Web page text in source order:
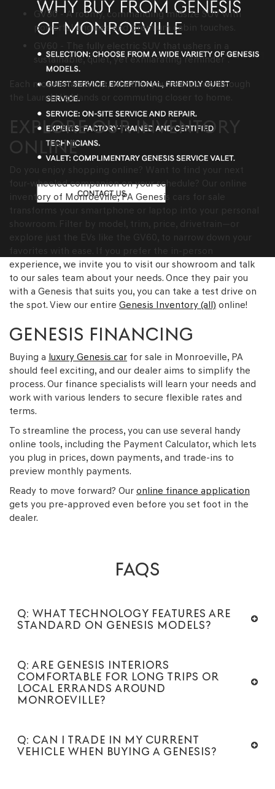
GV80 - A roomy, commanding midsize SUV with
powerful engines and premium cabin touches.
GV60 - The fully electric SUV that ushers in a
sustainable, quiet, yet exhilarating reminder *.
Each model stands out, whether you're cruising through
the Laurel Highlands or commuting closer to home.
EXPLORE OUR INVENTORY
ONLINE
Do you enjoy shopping online? Want to find your next
four-wheeled companion on your schedule? Our online
inventory of Monroeville, PA Genesis cars for sale
transforms your smartphone or laptop into your personal
showroom. Filter by model, trim, price, drivetrain—or
explore just the EVs like the GV60, to narrow down your
favorites with ease. If you prefer the in-person
experience, we invite you to visit our showroom and talk
to our sales team about your needs. Once they pair you
with a Genesis that suits you, you can take a test drive on
the spot. View our entire Genesis Inventory (all) online!
GENESIS FINANCING
Buying a luxury Genesis car for sale in Monroeville, PA
should feel exciting, and our dealer aims to simplify the
process. Our finance specialists will learn your needs and
work with various lenders to secure flexible rates and
terms.
To streamline the process, you can use several handy
online tools, including the Payment Calculator, which lets
you plug in prices, down payments, and trade-ins to
preview monthly payments.
Ready to move forward? Our online finance application
gets you pre-approved even before you set foot in the
dealer.
FAQS
Q: WHAT TECHNOLOGY FEATURES ARE
STANDARD ON GENESIS MODELS?
Q: ARE GENESIS INTERIORS
COMFORTABLE FOR LONG TRIPS OR
LOCAL ERRANDS AROUND
MONROEVILLE?
Q: CAN I TRADE IN MY CURRENT
VEHICLE WHEN BUYING A GENESIS?